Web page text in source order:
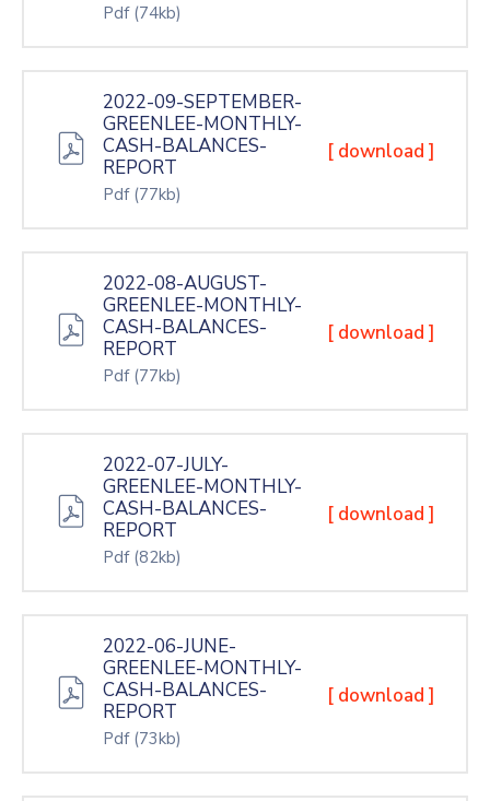
Pdf (74kb)
2022-09-SEPTEMBER-
GREENLEE-MONTHLY-
CASH-BALANCES-
REPORT
Pdf (77kb)
[ download ]
2022-08-AUGUST-
GREENLEE-MONTHLY-
CASH-BALANCES-
REPORT
Pdf (77kb)
[ download ]
2022-07-JULY-
GREENLEE-MONTHLY-
CASH-BALANCES-
REPORT
Pdf (82kb)
[ download ]
2022-06-JUNE-
GREENLEE-MONTHLY-
CASH-BALANCES-
REPORT
Pdf (73kb)
[ download ]